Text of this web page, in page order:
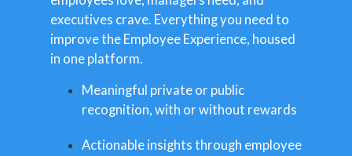
executives crave. Everything you need to
improve the Employee Experience, housed
in one platform.
Meaningful private or public
recognition, with or without rewards
Actionable insights through employee